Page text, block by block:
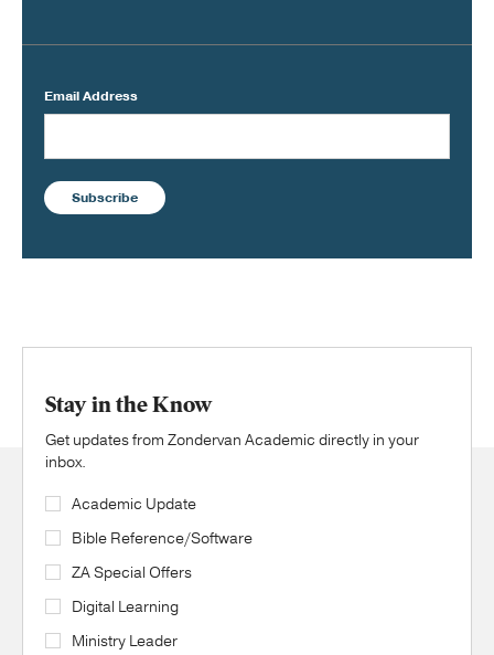
Email Address
Subscribe
Stay in the Know
Get updates from Zondervan Academic directly in your
inbox.
Academic Update
Bible Reference/Software
ZA Special Offers
Digital Learning
Ministry Leader